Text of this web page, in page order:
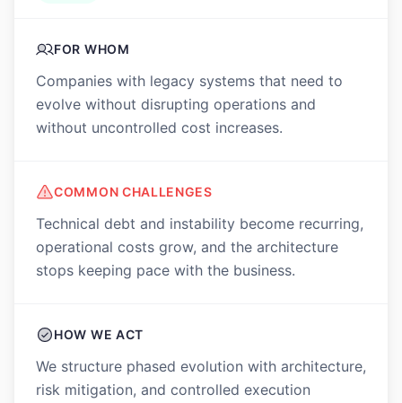
FOR WHOM
Companies with legacy systems that need to
evolve without disrupting operations and
without uncontrolled cost increases.
COMMON CHALLENGES
Technical debt and instability become recurring,
operational costs grow, and the architecture
stops keeping pace with the business.
HOW WE ACT
We structure phased evolution with architecture,
risk mitigation, and controlled execution